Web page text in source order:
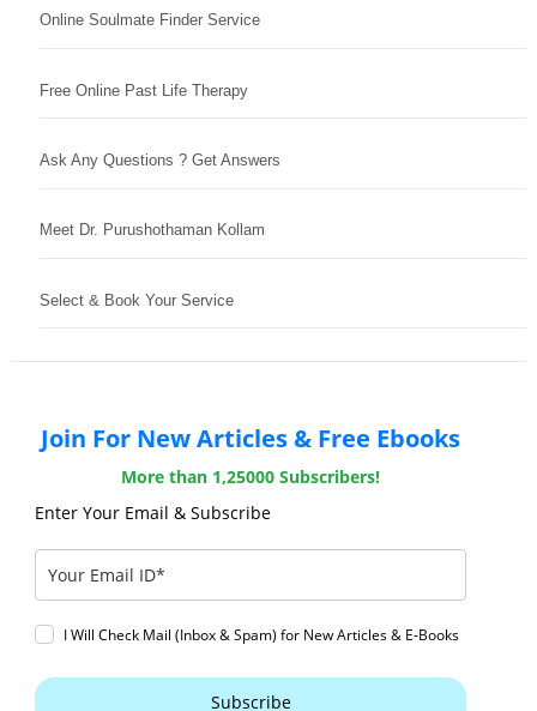
Online Soulmate Finder Service
Free Online Past Life Therapy
Ask Any Questions ? Get Answers
Meet Dr. Purushothaman Kollam
Select & Book Your Service
Join For New Articles & Free Ebooks
More than 1,25000 Subscribers!
Enter Your Email & Subscribe
I Will Check Mail (Inbox & Spam) for New Articles & E-Books
Subscribe